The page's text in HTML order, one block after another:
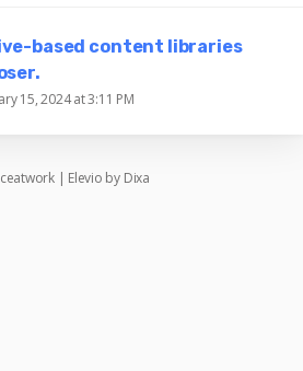
based content libraries
15, 2024 at 3:11 PM
| Elevio by Dixa